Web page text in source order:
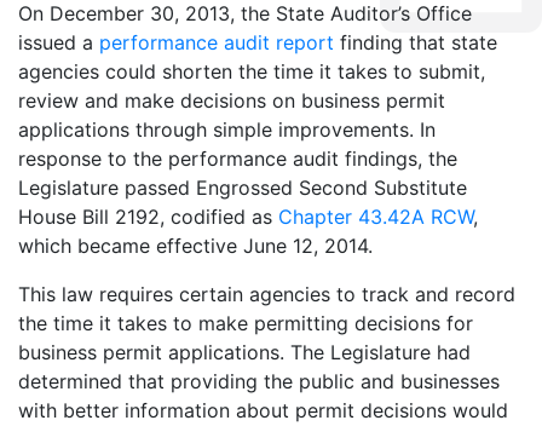
On December 30, 2013, the State Auditor’s Office
issued a performance audit report finding that state
agencies could shorten the time it takes to submit,
review and make decisions on business permit
applications through simple improvements. In
response to the performance audit findings, the
Legislature passed Engrossed Second Substitute
House Bill 2192, codified as Chapter 43.42A RCW,
which became effective June 12, 2014.
This law requires certain agencies to track and record
the time it takes to make permitting decisions for
business permit applications. The Legislature had
determined that providing the public and businesses
with better information about permit decisions would